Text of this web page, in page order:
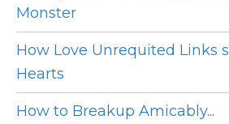
Monster
How Love Unrequited Links
Hearts
How to Breakup Amicably...